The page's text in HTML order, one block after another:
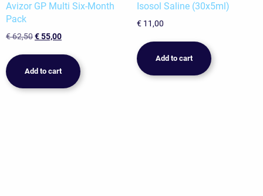
Avizor GP Multi Six-Month
Pack
€62,50Original
€ 62,50.
€55,00Current
€ 55,00.
Add to cart
Isosol Saline (30x5ml)
€11,00
Add to cart